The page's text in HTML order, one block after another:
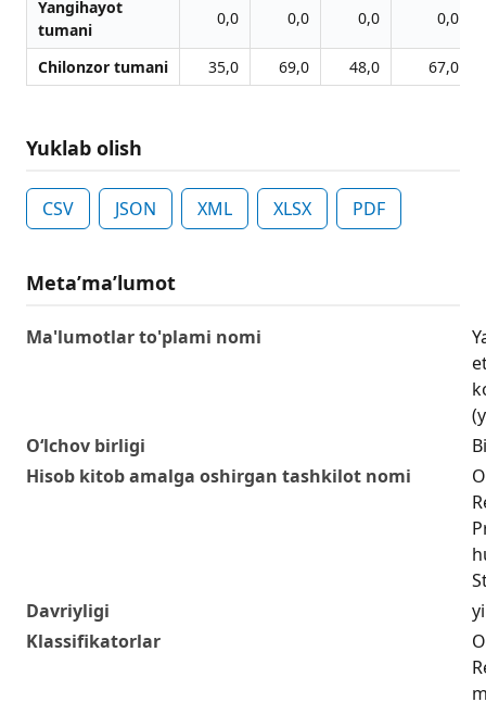
Yangihayot
tumani
0,0 0,0 0,0 0,0
Chilonzor tumani 35,0 69,0 48,0 67,0
Yuklab olish
CSV JSON XML XLSX PDF
Metaʼmaʼlumot
Ma'lumotlar to'plami nomi
O‘lchov birligi
Hisob kitob amalga oshirgan tashkilot nomi
Davriyligi
Klassifikatorlar